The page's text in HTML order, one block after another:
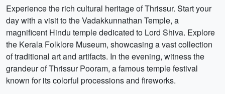
Experience the rich cultural heritage of Thrissur. Start your
day with a visit to the Vadakkunnathan Temple, a
magnificent Hindu temple dedicated to Lord Shiva. Explore
the Kerala Folklore Museum, showcasing a vast collection
of traditional art and artifacts. In the evening, witness the
grandeur of Thrissur Pooram, a famous temple festival
known for its colorful processions and fireworks.